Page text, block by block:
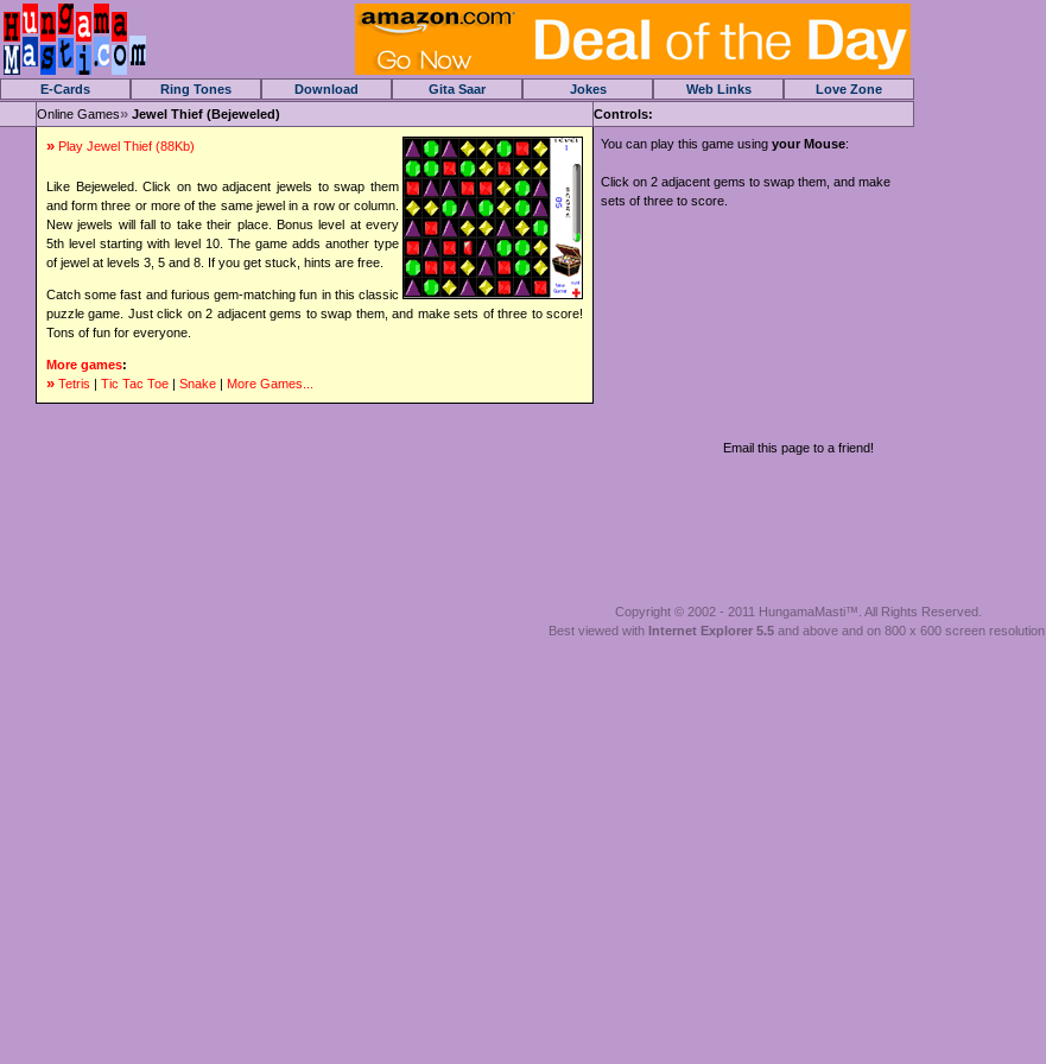
E-Cards Ring Tones Download Gita Saar Jokes Web Links
Love Zone
Online Games» Jewel Thief (Bejeweled) Controls:
» Play Jewel Thief (88Kb)
Like Bejeweled. Click on two adjacent jewels to swap them
and form three or more of the same jewel in a row or column.
New jewels will fall to take their place. Bonus level at every
5th level starting with level 10. The game adds another type
of jewel at levels 3, 5 and 8. If you get stuck, hints are free.
Catch some fast and furious gem-matching fun in this classic
puzzle game. Just click on 2 adjacent gems to swap them, and make sets of three to score!
Tons of fun for everyone.
More games:
» Tetris | Tic Tac Toe | Snake | More Games...
You can play this game using your Mouse:
Click on 2 adjacent gems to swap them, and make
sets of three to score.
Email this page to a friend!
Copyright © 2002 - 2011 HungamaMasti™. All Rights Reserved.
Best viewed with Internet Explorer 5.5and above and on 800 x 600 screen resolution.